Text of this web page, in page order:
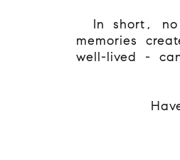
In short,
memories
well-lived -